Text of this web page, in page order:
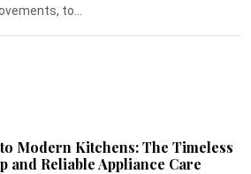
to...
Modern Kitchens: The Timeless
and Reliable Appliance Care